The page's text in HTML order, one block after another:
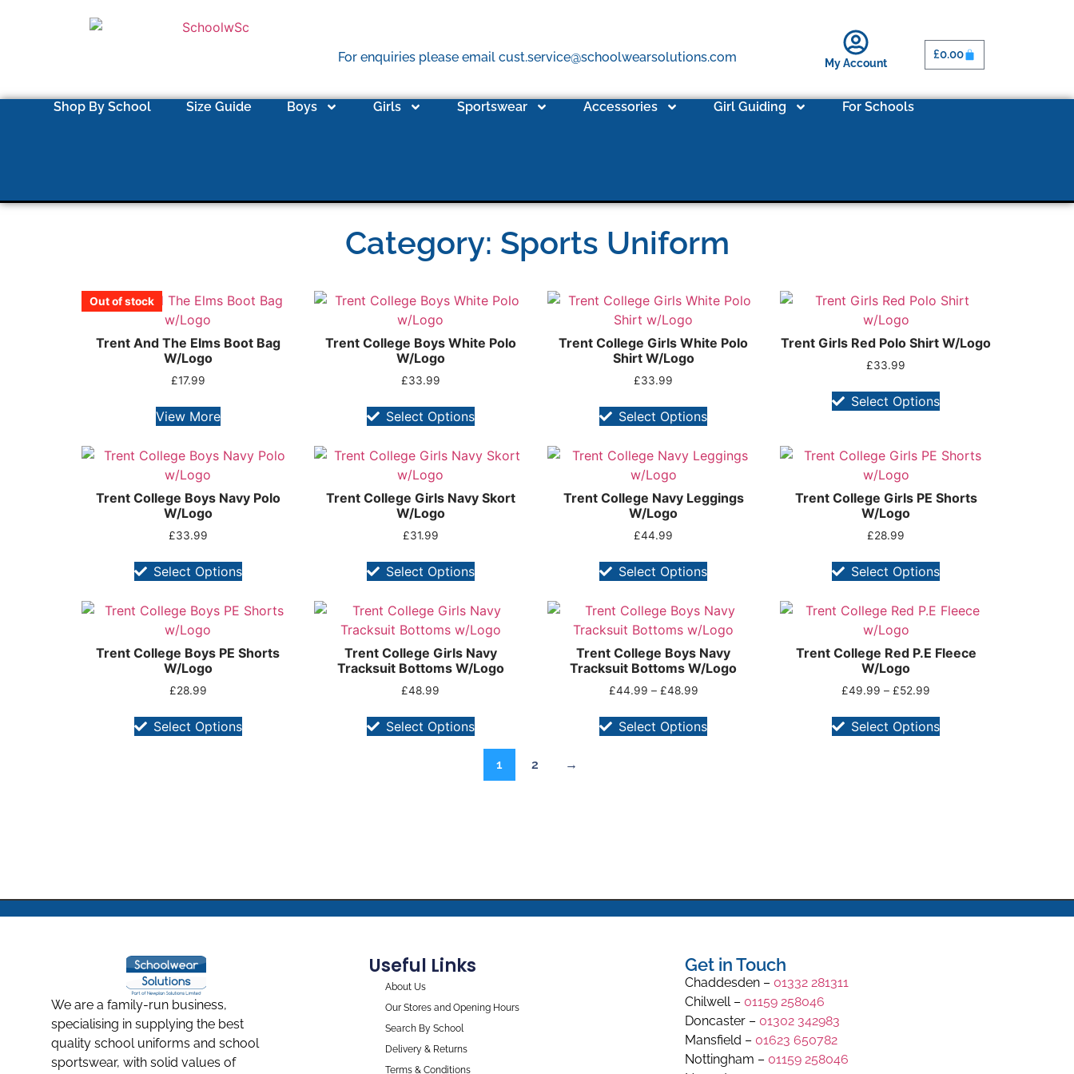
For enquiries please email cust.service@schoolwearsolutions.com My Account
£0.00
Shop By School Size Guide Boys Girls Sportswear Accessories Girl Guiding For Schools
Category: Sports Uniform
Out of stock
Trent And The Elms Boot Bag
W/Logo
£17.99
View More
Trent College Boys White Polo
W/Logo
£33.99
Select Options
Trent College Girls White Polo
Shirt W/Logo
£33.99
Select Options
Trent Girls Red Polo Shirt W/Logo
£33.99
Select Options
Trent College Boys Navy Polo
W/Logo
£33.99
Select Options
Trent College Girls Navy Skort
W/Logo
£31.99
Select Options
Trent College Navy Leggings
W/Logo
£44.99
Select Options
Trent College Girls PE Shorts
W/Logo
£28.99
Select Options
Trent College Boys PE Shorts
W/Logo
£28.99
Select Options
Trent College Girls Navy
Tracksuit Bottoms W/Logo
£48.99
Select Options
Trent College Boys Navy
Tracksuit Bottoms W/Logo
£44.99 – £48.99
Select Options
Trent College Red P.E Fleece
W/Logo
£49.99 – £52.99
Select Options
1 2 →
We are a family-run business,
specialising in supplying the best
quality school uniforms and school
sportswear, with solid values of
Useful Links
About Us
Our Stores and Opening Hours
Search By School
Delivery & Returns
Terms & Conditions
Get in Touch
Chaddesden – 01332 281311
Chilwell – 01159 258046
Doncaster – 01302 342983
Mansfield – 01623 650782
Nottingham – 01159 258046